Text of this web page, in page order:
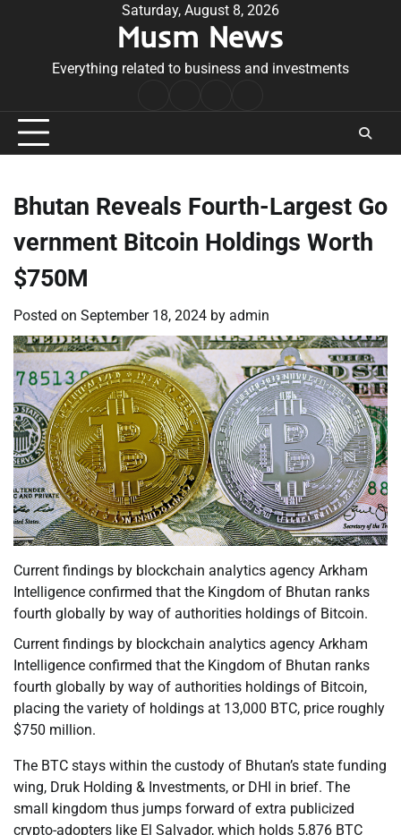
Saturday, August 8, 2026
Musm News
Everything related to business and investments
Conditions
Bhutan Reveals Fourth-Largest Go
vernment Bitcoin Holdings Worth
$750M
Posted on September 18, 2024 by admin
Current findings by blockchain analytics agency Arkham
Intelligence confirmed that the Kingdom of Bhutan ranks
fourth globally by way of authorities holdings of Bitcoin.
Current findings by blockchain analytics agency Arkham
Intelligence confirmed that the Kingdom of Bhutan ranks
fourth globally by way of authorities holdings of Bitcoin,
placing the variety of holdings at 13,000 BTC, price roughly
$750 million.
The BTC stays within the custody of Bhutan’s state funding
wing, Druk Holding & Investments, or DHI in brief. The
small kingdom thus jumps forward of extra publicized
crypto-adopters like El Salvador, which holds 5,876 BTC